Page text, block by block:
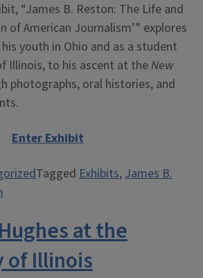
“James B. Reston: The Life and
of American Journalism’” explores
youth in Ohio and as a student
Illinois, to his ascent at the New
photographs, oral histories, and
Enter Exhibit
Tagged Exhibits,James B.
at the
of Illinois